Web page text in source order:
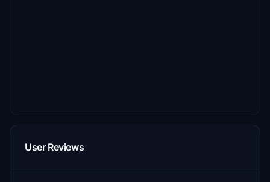
User Reviews